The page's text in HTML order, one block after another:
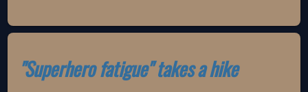
"Superhero fatigue" takes a hike